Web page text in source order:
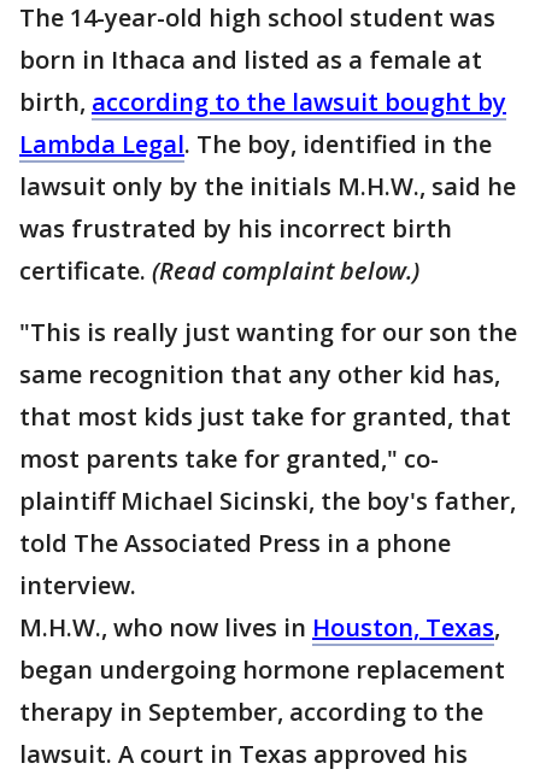
The 14-year-old high school student was
born in Ithaca and listed as a female at
birth, according to the lawsuit bought by
Lambda Legal. The boy, identified in the
lawsuit only by the initials M.H.W., said he
was frustrated by his incorrect birth
certificate. (Read complaint below.)
"This is really just wanting for our son the
same recognition that any other kid has,
that most kids just take for granted, that
most parents take for granted," co-
plaintiff Michael Sicinski, the boy's father,
told The Associated Press in a phone
interview.
M.H.W., who now lives in Houston, Texas,
began undergoing hormone replacement
therapy in September, according to the
lawsuit. A court in Texas approved his